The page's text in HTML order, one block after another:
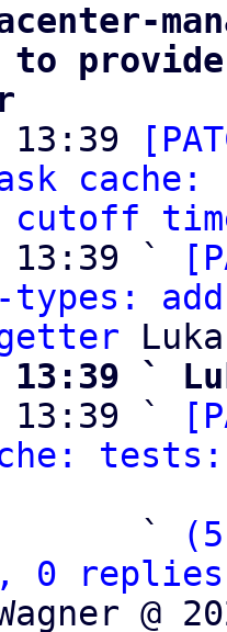
13:39
cache:
13:39 `
types:
13:39 `
13:39 `
                   `
replies;
@